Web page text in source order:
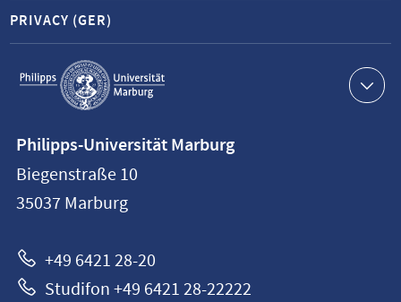
Service
navigation
PRIVACY (GER)
information
Philipps-
Universität
Philipps-Universität Marburg
Biegenstraße 10
35037 Marburg
+49 6421 28-20
Studifon +49 6421 28-22222